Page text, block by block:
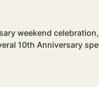
weekend
10th Anniversary